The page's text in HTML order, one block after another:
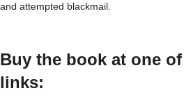
and attempted blackmail.
Buy the book at one
links: